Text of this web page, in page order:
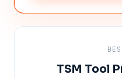
TSM Tool